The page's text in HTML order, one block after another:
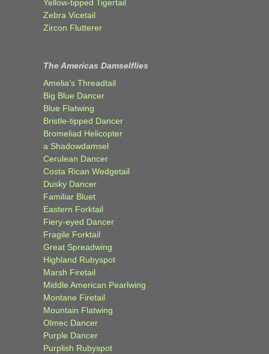
Yellow-tipped Tigertail
Zebra Vicetail
Zircon Flutterer
The Americas Damselflies
Amelia’s Threadtail
Big Blue Dancer
Blue Flatwing
Bristle-tipped Dancer
Bromeliad Helicopter
a Shadowdamsel
Cerulean Dancer
Costa Rican Wedgetail
Dusky Dancer
Familiar Bluet
Eastern Forktail
Fiery-eyed Dancer
Fragile Forktail
Great Spreadwing
Highland Rubyspot
Marsh Firetail
Middle American Pearlwing
Montane Firetail
Mountain Flatwing
Olmec Dancer
Purple Dancer
Purplish Rubyspot